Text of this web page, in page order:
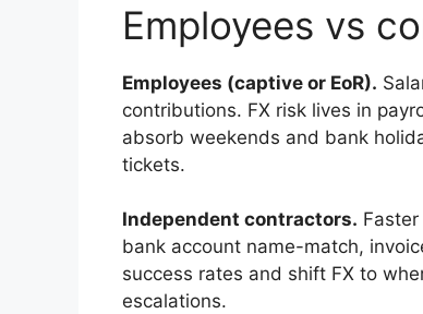
Employees vs
Employees (captive or EoR).
contributions. FX risk lives in
absorb weekends and bank
tickets.
Independent contractors.
bank account name-match,
success rates and shift FX to
escalations.